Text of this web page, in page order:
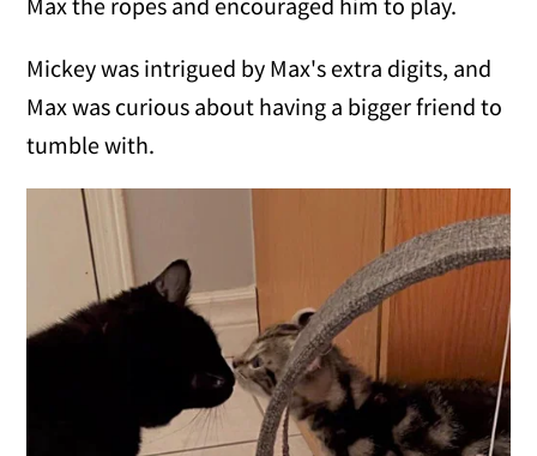
Mickey was intrigued by Max's extra digits, and
Max was curious about having a bigger friend to
tumble with.